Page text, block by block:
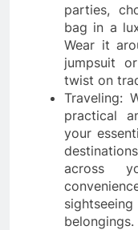
parties,
bag in a
Wear it
jumpsuit
twist on
Traveling:
practical
your
across
belongings.